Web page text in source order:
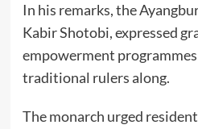
In his remarks, the
Kabir Shotobi, expressed
empowerment
traditional rulers along.
The monarch urged